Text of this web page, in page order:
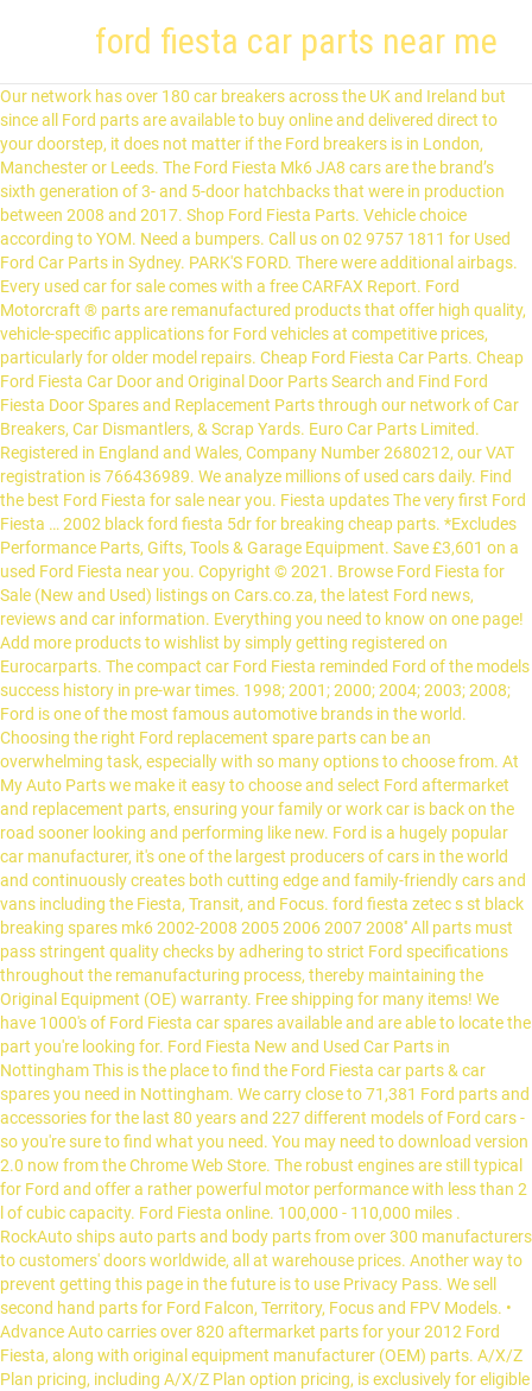
ford fiesta car parts near me
Our network has over 180 car breakers across the UK and Ireland but since all Ford parts are available to buy online and delivered direct to your doorstep, it does not matter if the Ford breakers is in London, Manchester or Leeds. The Ford Fiesta Mk6 JA8 cars are the brand’s sixth generation of 3- and 5-door hatchbacks that were in production between 2008 and 2017. Shop Ford Fiesta Parts. Vehicle choice according to YOM. Need a bumpers. Call us on 02 9757 1811 for Used Ford Car Parts in Sydney. PARK'S FORD. There were additional airbags. Every used car for sale comes with a free CARFAX Report. Ford Motorcraft ® parts are remanufactured products that offer high quality, vehicle-specific applications for Ford vehicles at competitive prices, particularly for older model repairs. Cheap Ford Fiesta Car Parts. Cheap Ford Fiesta Car Door and Original Door Parts Search and Find Ford Fiesta Door Spares and Replacement Parts through our network of Car Breakers, Car Dismantlers, & Scrap Yards. Euro Car Parts Limited. Registered in England and Wales, Company Number 2680212, our VAT registration is 766436989. We analyze millions of used cars daily. Find the best Ford Fiesta for sale near you. Fiesta updates The very first Ford Fiesta … 2002 black ford fiesta 5dr for breaking cheap parts. *Excludes Performance Parts, Gifts, Tools & Garage Equipment. Save £3,601 on a used Ford Fiesta near you. Copyright © 2021. Browse Ford Fiesta for Sale (New and Used) listings on Cars.co.za, the latest Ford news, reviews and car information. Everything you need to know on one page! Add more products to wishlist by simply getting registered on Eurocarparts. The compact car Ford Fiesta reminded Ford of the models success history in pre-war times. 1998; 2001; 2000; 2004; 2003; 2008; Ford is one of the most famous automotive brands in the world. Choosing the right Ford replacement spare parts can be an overwhelming task, especially with so many options to choose from. At My Auto Parts we make it easy to choose and select Ford aftermarket and replacement parts, ensuring your family or work car is back on the road sooner looking and performing like new. Ford is a hugely popular car manufacturer, it's one of the largest producers of cars in the world and continuously creates both cutting edge and family-friendly cars and vans including the Fiesta, Transit, and Focus. ford fiesta zetec s st black breaking spares mk6 2002-2008 2005 2006 2007 2008'' All parts must pass stringent quality checks by adhering to strict Ford specifications throughout the remanufacturing process, thereby maintaining the Original Equipment (OE) warranty. Free shipping for many items! We have 1000's of Ford Fiesta car spares available and are able to locate the part you're looking for. Ford Fiesta New and Used Car Parts in Nottingham This is the place to find the Ford Fiesta car parts & car spares you need in Nottingham. We carry close to 71,381 Ford parts and accessories for the last 80 years and 227 different models of Ford cars - so you're sure to find what you need. You may need to download version 2.0 now from the Chrome Web Store. The robust engines are still typical for Ford and offer a rather powerful motor performance with less than 2 l of cubic capacity. Ford Fiesta online. 100,000 - 110,000 miles . RockAuto ships auto parts and body parts from over 300 manufacturers to customers' doors worldwide, all at warehouse prices. Another way to prevent getting this page in the future is to use Privacy Pass. We sell second hand parts for Ford Falcon, Territory, Focus and FPV Models. • Advance Auto carries over 820 aftermarket parts for your 2012 Ford Fiesta, along with original equipment manufacturer (OEM) parts. A/X/Z Plan pricing, including A/X/Z Plan option pricing, is exclusively for eligible Ford Motor Company employees, friends and family members of eligible employees, and Ford Motor Company eligible partners. We're the UK's leading distributer of parts, with over 130,000 different stocked part numbers. Free shipping on many items | Browse your favorite brands | affordable prices. FORD is not the seller of the parts offered for sale on this website. Find out about availability and getting a certified pre-owned Fiesta or view similar Ford vehicles like the 2020 Ford EcoSport or the 2020 Ford Fusion. At 247 Spares, we stock thousands of Ford Fiesta Parts right at your fingertips. Get a Free quote now on all your Ford Fiesta Parts Takes less than 30 seconds. Find the best Ford Fiesta for sale near you. Find the best deal on automotive parts at a NAPA Auto Parts store near me. You can also browse Ford dealers to find a second hand car close to you today. Ford Fiesta Parts from Ford Fiesta Breakers: We are the UK's leading used Ford Fiesta Parts finder. Get Your Ford Fiesta Auto Parts from AutoZone.com. Home > Browse car parts > FORD > Currently Selected. Every used car for sale comes with a free CARFAX Report. ... FIESTA. We are the cheapest place to buy quality used Fiesta parts in the UK with savings of up to 90% vs new! Restrictions apply. Scratch in the back. Ford Fiesta Car Parts. Balise Ford of Cape Cod is the best place on the Cape to buy a new Ford or many other brands of used vehicles. Search over 5,100 listings to find the best local deals. Our online Ford listings are full of original refurbished parts, tons of Used Ford Fiesta car parts & nearly new Ford parts in Nottingham. It is also a good option for you because, on occasion, you can convince a reluctant seller to sell you a particular piece, or maybe lower a little the price if it seems expensive. All you have to do is enter your details using our simple Find a Part box and then wait for the parts to come to you. AutoZone offers Free In-store Pickup for your Ford Auto Parts. Fast Ford Parts in 9103 Garvey Ave with phone number +16262882121, address, and interactive map An email with reset link has been sent to your account email id. Browse the range of Ford car parts below. Ford has been the UK’s best-selling manufacturer for the past 20 years which makes spares and used parts readily available for all models, even the older Ford Cortina models or a 1978 Ford Granada.Since 1996, the Ford Fiesta or the Ford Focus have topped the table of the UK’s most sold car every single year. Car parts for FORD. See your Ford or Lincoln Dealer for complete details and qualifications. Your comments help us improve our website. We have quality car parts in stock for your Ford Fiesta. To find your Ford Fiesta part from a RECYCLER NEAR YOU, just enter the YEAR and PART TYPE you wish to locate and your ZIP code in the above form and press the "FIND" button. In our online store there are inexpensive and qualitative FORD auto parts. History of Ford Fiesta cars The first generation model was produced in 1976. Ford Bantam Driver's side Window Switch.Ford Bantam ROCAM XLT 2003-Ford Fiesta / Fusion 1995-2012Ford KA 1996-2008Ford Street KA 2003-2005Ford Puma 1997-2001Ford Transit MK7 2006-Ford Transit Connect 2002-Ford Tourneo Connect 2002-Can be collected in Heathfield (Cape Town) by arrangement.R 99 with PostNet, add 5% for insurance if required.Can ship this single product door to … If you are on a personal connection, like at home, you can run an anti-virus scan on your device to make sure it is not infected with malware. At Halfords, we’ve been supplying DIY mechanics with everything they need to fix their cars for over 100 years. Other model modifications are mostly characterized by steadily increasing engine … Our website allows you to speak directly with the seller of the second-hand parts you need. All Rights Reserved. Restrictions apply. In 1908 Ford introduced the mass-produced Model T, which would sell in the millions. INTERCOOLER FORD FOCUS MK3 FL (C346) 2011 TO 2018 DIESEL & W: £79.17 £ 0,00 # View our large assortment of more than 1,000,000 spare parts. Save $4,158 on a used Ford Fiesta near you. Ford Motorcraft ® Parts. Ford has been the UK’s best-selling manufacturer for the past 20 years which makes spares and used parts readily available for all models, even the older Ford Cortina models or a 1978 Ford Granada.Since 1996, the Ford Fiesta or the Ford Focus have topped the table of the UK’s most sold car every single year. Our nationwide network of independent breakers is on hand to help you find the perfect new, used and reconditioned car parts to get your Ford Fiesta back on the road. Our dedicated, veteran sales staff works hard to help you find exactly what you need. According to the company, the objective of Ford Blue Advantage is to make it easier for customers to find certified used vehicles across the country. ... Ford Wants Used-Car Buying Easier by 2021 Ford announced the project during an annual meeting with its US dealer network. Owners of Focus III saloons, Fiesta VI hatchbacks, Transit vans and minivans can assess the advantages of this technology. Euro Car Parts Limited. Keep yours in top shape with the range of Ford parts available with Euro Car Parts. FORD. Compatible Ford Parts Online Choosing the right Ford replacement spare parts can be an overwhelming task, especially with so many options to choose from. Ford plants, located in 65 countries, produce more than 70 different models, including brands Aston Martin, Mercury and Lincoln. Ford has been involved with a wide range of motor sport including Formula 1, Stock Car Racing, Rally, Touring Cars and more. FordPro Wreckers is leading dismantler of genuine used ford parts, ford spares, ford performance parts & accessories. Get the best deals on Aftermarket Products Parts for Ford Fiesta when you shop the largest online selection at eBay.com. Ad posted 16 days ago Ford launched the first low priced V8 engine powered car in 1932. 0. Easy to use parts catalog. The model manufactured since 1976 was since then significantly modified. The second one happened in 2010. The Fiesta is a near unbeatable mix of affordability, ride, handling and practica